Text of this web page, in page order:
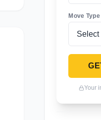
Move Type
Your